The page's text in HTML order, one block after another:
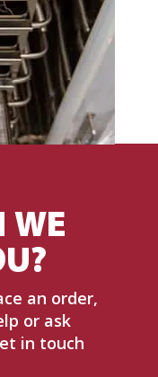
WE
an order,
or ask
in touch